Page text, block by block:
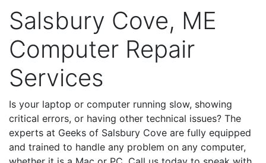
Salsbury Cove, ME
Computer Repair
Services
Is your laptop or computer running slow, showing
critical errors, or having other technical issues? The
experts at Geeks of Salsbury Cove are fully equipped
and trained to handle any problem on any computer,